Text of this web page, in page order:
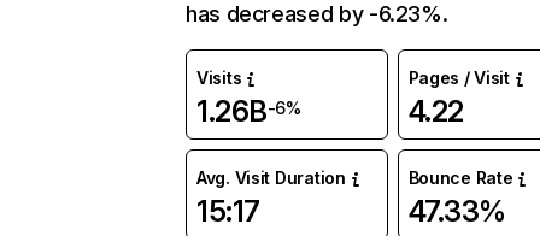
has decreased by -6.23%.
Visits
1.26B-6%
Pages / Visit
4.22
Avg. Visit Duration
15:17
Bounce Rate
47.33%